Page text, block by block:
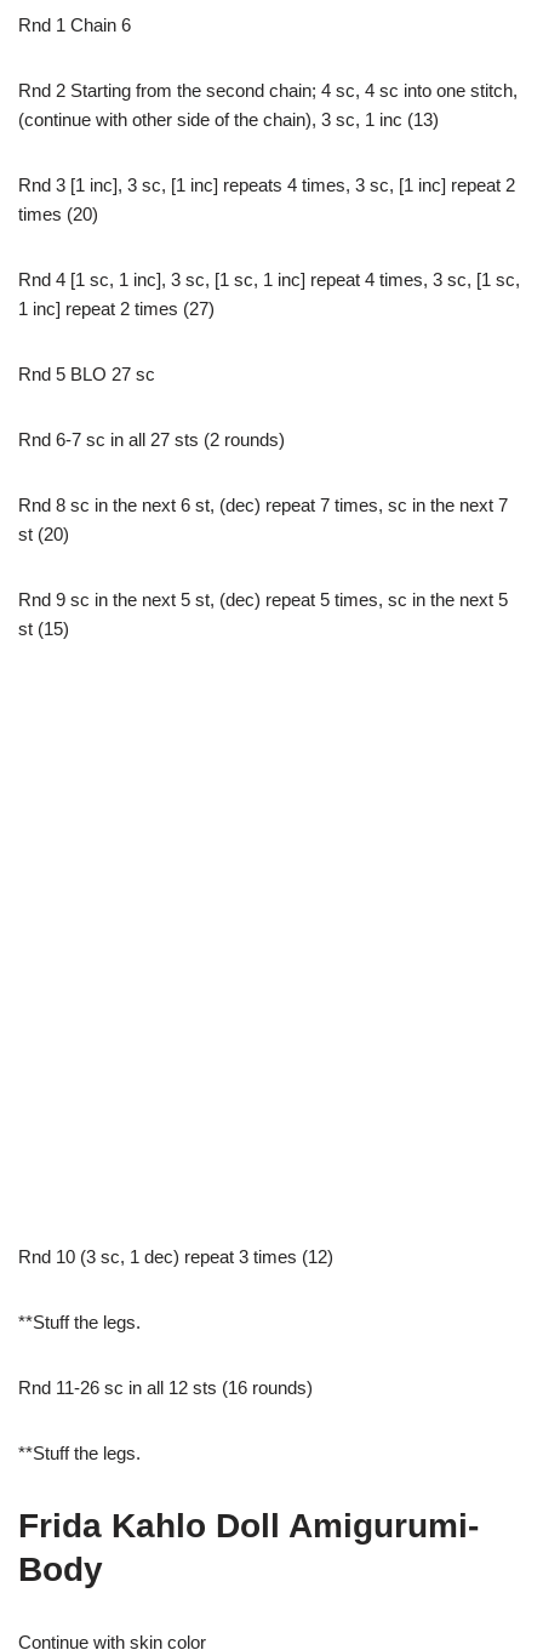
Rnd 1 Chain 6
Rnd 2 Starting from the second chain; 4 sc, 4 sc into one stitch,
(continue with other side of the chain), 3 sc, 1 inc (13)
Rnd 3 [1 inc], 3 sc, [1 inc] repeats 4 times, 3 sc, [1 inc] repeat 2
times (20)
Rnd 4 [1 sc, 1 inc], 3 sc, [1 sc, 1 inc] repeat 4 times, 3 sc, [1 sc,
1 inc] repeat 2 times (27)
Rnd 5 BLO 27 sc
Rnd 6-7 sc in all 27 sts (2 rounds)
Rnd 8 sc in the next 6 st, (dec) repeat 7 times, sc in the next 7
st (20)
Rnd 9 sc in the next 5 st, (dec) repeat 5 times, sc in the next 5
st (15)
Rnd 10 (3 sc, 1 dec) repeat 3 times (12)
**Stuff the legs.
Rnd 11-26 sc in all 12 sts (16 rounds)
**Stuff the legs.
Frida Kahlo Doll Amigurumi-
Body
Continue with skin color